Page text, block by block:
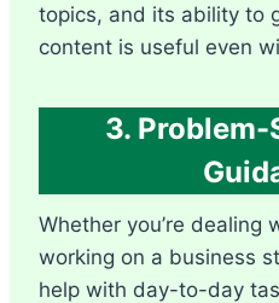
topics, and its ability to
content is useful even
3.
Whether you’re dealing
working on a business
help with day-to-day